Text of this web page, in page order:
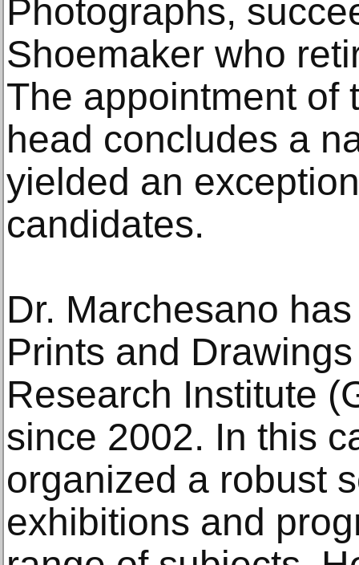
Photographs,
Shoemaker who
The appointment of
head concludes a
yielded an
candidates.
Dr. Marchesano
Prints and
Research Institute
since 2002. In this
organized a robust
exhibitions and